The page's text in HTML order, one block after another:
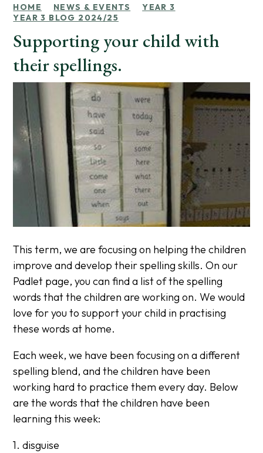
HOME NEWS & EVENTS
YEAR 3
YEAR 3 BLOG 2024/25
Supporting your child with
their spellings.
This term, we are focusing on helping the children
improve and develop their spelling skills. On our
Padlet page, you can find a list of the spelling
words that the children are working on. We would
love for you to support your child in practising
these words at home.
Each week, we have been focusing on a different
spelling blend, and the children have been
working hard to practice them every day. Below
are the words that the children have been
learning this week:
1. disguise